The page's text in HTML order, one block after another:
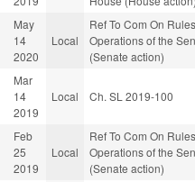
May
14
2020
Local
Ref To Com On
Operations of the
(Senate action)
Mar
14
2019
Local Ch. SL 2019-100
Feb
25
2019
Local
Ref To Com On
Operations of the
(Senate action)